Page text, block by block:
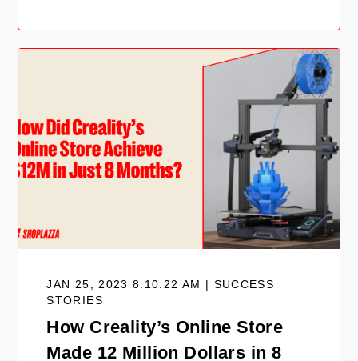
JAN 25, 2023 8:10:22 AM | SUCCESS
STORIES
How Creality’s Online Store
Made 12 Million Dollars in 8